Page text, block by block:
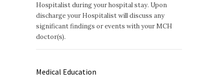
Hospitalist during your hospital stay. Upon
discharge your Hospitalist will discuss any
significant findings or events with your MCH
doctor(s).
Medical Education